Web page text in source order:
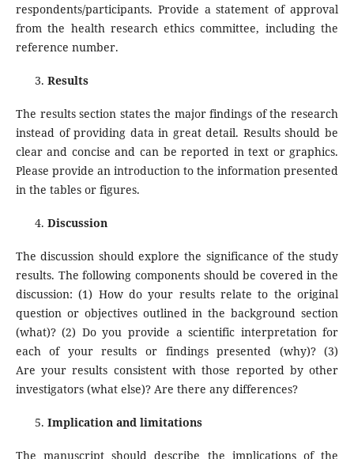
respondents/participants. Provide a statement of approval
from the health research ethics committee, including the
reference number.
Results
The results section states the major findings of the research
instead of providing data in great detail. Results should be
clear and concise and can be reported in text or graphics.
Please provide an introduction to the information presented
in the tables or figures.
Discussion
The discussion should explore the significance of the study
results. The following components should be covered in the
discussion: (1) How do your results relate to the original
question or objectives outlined in the background section
(what)? (2) Do you provide a scientific interpretation for
each of your results or findings presented (why)? (3)
Are your results consistent with those reported by other
investigators (what else)? Are there any differences?
Implication and limitations
The manuscript should describe the implications of the